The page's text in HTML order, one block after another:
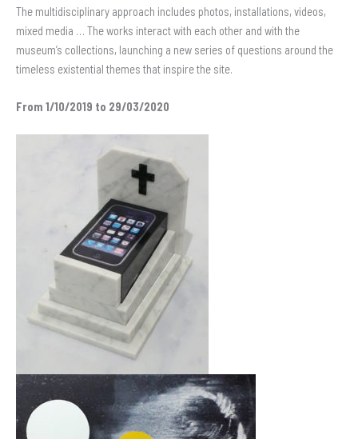
The multidisciplinary approach includes photos, installations, videos,
mixed media … The works interact with each other and with the
museum’s collections, launching a new series of questions around the
timeless existential themes that inspire the site.
From 1/10/2019 to 29/03/2020